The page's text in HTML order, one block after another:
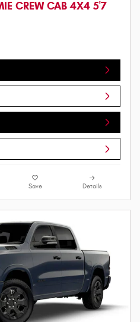
CREW CAB 4X4 5'7
Save Details